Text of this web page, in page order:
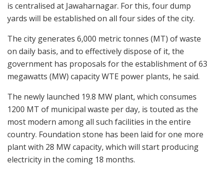
is centralised at Jawaharnagar. For this, four dump
yards will be established on all four sides of the city.
The city generates 6,000 metric tonnes (MT) of waste
on daily basis, and to effectively dispose of it, the
government has proposals for the establishment of 63
megawatts (MW) capacity WTE power plants, he said.
The newly launched 19.8 MW plant, which consumes
1200 MT of municipal waste per day, is touted as the
most modern among all such facilities in the entire
country. Foundation stone has been laid for one more
plant with 28 MW capacity, which will start producing
electricity in the coming 18 months.